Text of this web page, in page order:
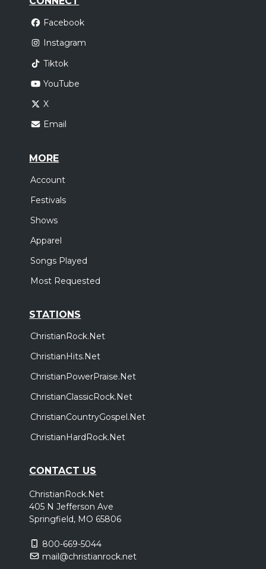
Facebook
Instagram
Tiktok
YouTube
X
Email
MORE
Account
Festivals
Shows
Apparel
Songs Played
Most Requested
STATIONS
ChristianRock.Net
ChristianHits.Net
ChristianPowerPraise.Net
ChristianClassicRock.Net
ChristianCountryGospel.Net
ChristianHardRock.Net
CONTACT US
ChristianRock.Net
405 N Jefferson Ave
Springfield, MO 65806
800-669-5044
mail@christianrock.net